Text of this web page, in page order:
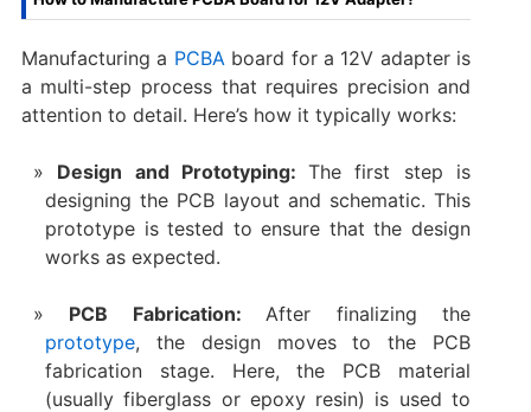
Manufacturing a PCBA board for a 12V adapter is
a multi-step process that requires precision and
attention to detail. Here’s how it typically works:
Design and Prototyping:The first step is
designing the PCB layout and schematic. This
prototype is tested to ensure that the design
works as expected.
PCB Fabrication: After finalizing the
prototype, the design moves to the PCB
fabrication stage. Here, the PCB material
(usually fiberglass or epoxy resin) is used to